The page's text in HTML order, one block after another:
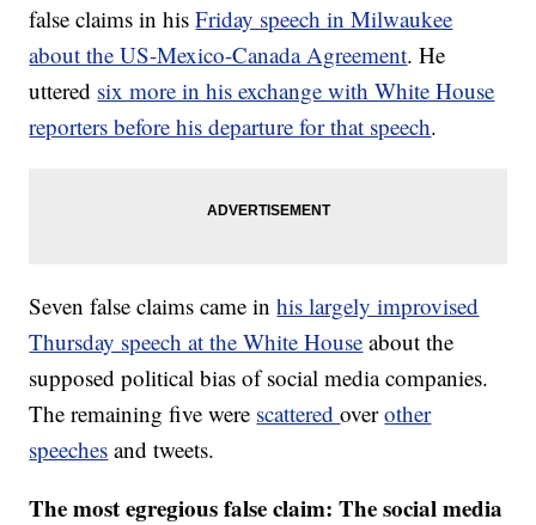
false claims in hisFriday speech in Milwaukee
about the US-Mexico-Canada Agreement. He
uttered six more in his exchange with White House
reporters before his departure for that speech.
Seven false claims came inhis largely improvised
Thursday speech at the White House about the
supposed political bias of social media companies.
The remaining five were scatteredoverother
speeches and tweets.
The most egregious false claim: The social media